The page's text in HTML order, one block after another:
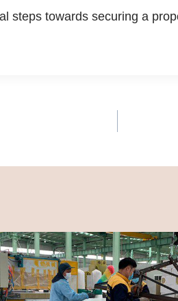
steps towards securing a